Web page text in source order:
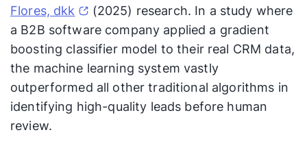
Flores, dkk
(2025) research. In a study where
a B2B software company applied a gradient
boosting classifier model to their real CRM data,
the machine learning system vastly
outperformed all other traditional algorithms in
identifying high-quality leads before human
review.